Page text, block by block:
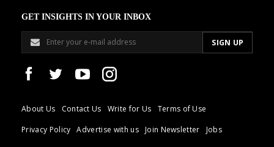
GET INSIGHTS IN YOUR INBOX
About Us Contact Us Write for Us
Terms of Use
Privacy Policy
Advertise with us Join Newsletter
Jobs